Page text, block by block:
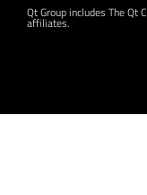
Qt Group includes The Qt
affiliates.